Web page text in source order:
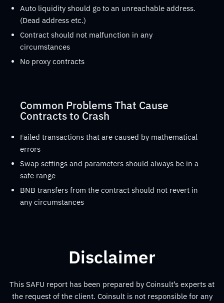
Auto liquidity should go to an unreachable address.
(Dead address etc.)
Contract should not malfunction in any
circumstances
No proxy contracts
Common Problems That Cause
Contracts to Crash
Failed transactions that are caused by mathematical
errors
Swap settings and parameters should always be in a
safe range
BNB transfers from the contract should not revert in
any circumstances
Disclaimer
This SAFU report has been prepared by Coinsult’s experts at
the request of the client. Coinsult is not responsible for any